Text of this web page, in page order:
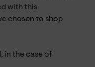
with this
chosen to shop
in the case of